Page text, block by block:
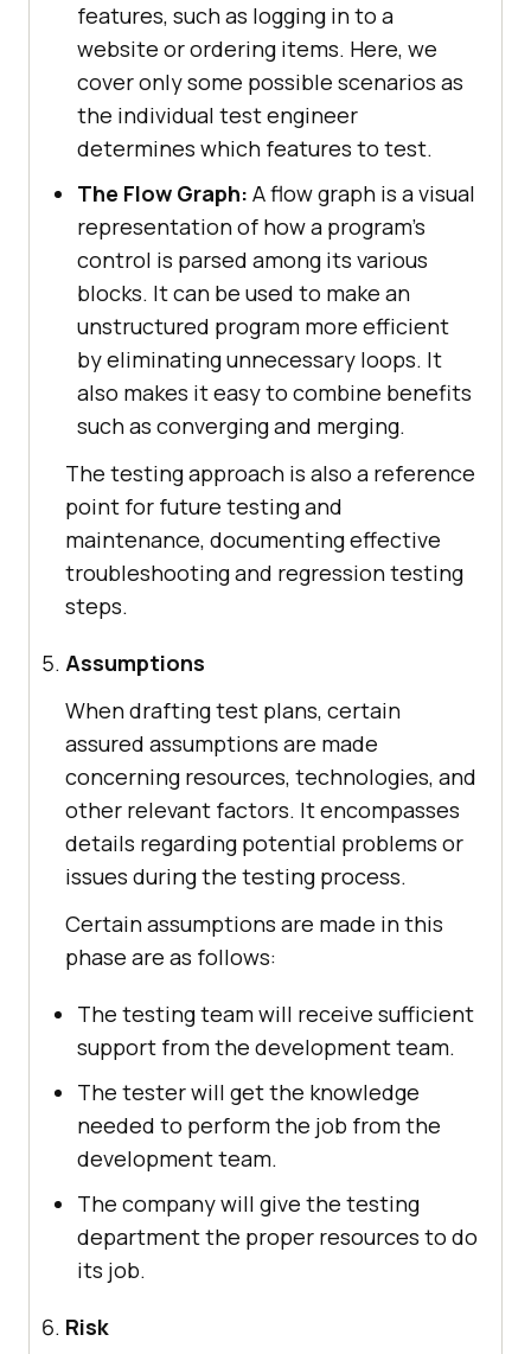
features, such as logging in to a
website or ordering items. Here, we
cover only some possible scenarios as
the individual test engineer
determines which features to test.
The Flow Graph: A flow graph is a visual
representation of how a program's
control is parsed among its various
blocks. It can be used to make an
unstructured program more efficient
by eliminating unnecessary loops. It
also makes it easy to combine benefits
such as converging and merging.
The testing approach is also a reference
point for future testing and
maintenance, documenting effective
troubleshooting and regression testing
steps.
Assumptions
When drafting test plans, certain
assured assumptions are made
concerning resources, technologies, and
other relevant factors. It encompasses
details regarding potential problems or
issues during the testing process.
Certain assumptions are made in this
phase are as follows:
The testing team will receive sufficient
support from the development team.
The tester will get the knowledge
needed to perform the job from the
development team.
The company will give the testing
department the proper resources to do
its job.
Risk